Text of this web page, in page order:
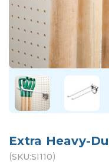
Extra Heavy-
(SKU:SI110)